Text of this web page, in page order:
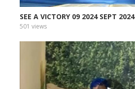
SEE A VICTORY 09 2024 SEPT 2024
501 views